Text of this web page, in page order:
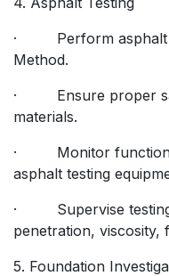
· Perform asphalt
Method.
· Ensure proper
materials.
· Monitor
asphalt testing
· Supervise testing
penetration, viscosity,
5. Foundation